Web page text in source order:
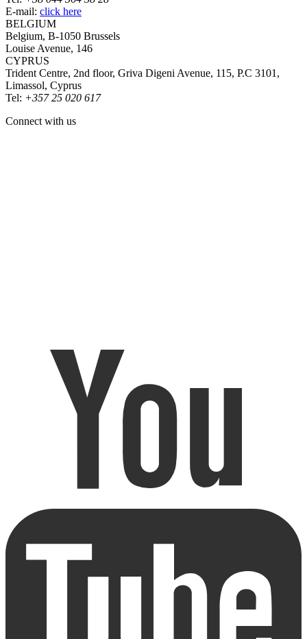
E-mail: click here
BELGIUM
Belgium, B-1050 Brussels
Louise Avenue, 146
CYPRUS
Trident Centre, 2nd floor, Griva Digeni Avenue, 115, P.C 3101,
Limassol, Cyprus
Tel: +357 25 020 617
Connect with us